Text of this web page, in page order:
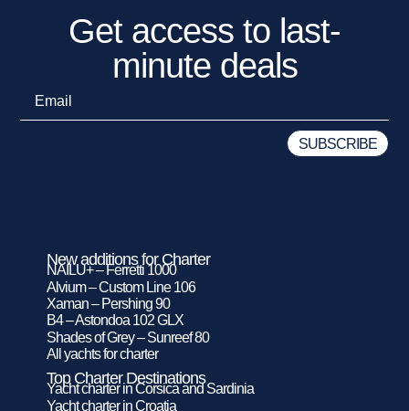
Get access to last-
minute deals
New additions for Charter
NAILU+ – Ferretti 1000
Alvium – Custom Line 106
Xaman – Pershing 90
B4 – Astondoa 102 GLX
Shades of Grey – Sunreef 80
All yachts for charter
Top Charter Destinations
Yacht charter in Corsica and Sardinia
Yacht charter in Croatia